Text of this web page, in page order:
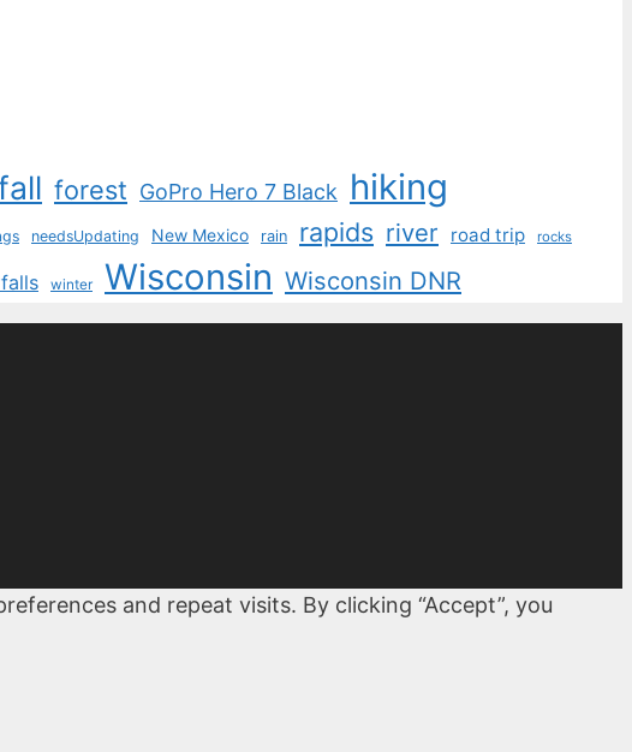
forest GoPro Hero 7 Black hiking
needsUpdating New Mexico rain rapids river road trip rocks
winter Wisconsin Wisconsin DNR
and repeat visits. By clicking “Accept”, you